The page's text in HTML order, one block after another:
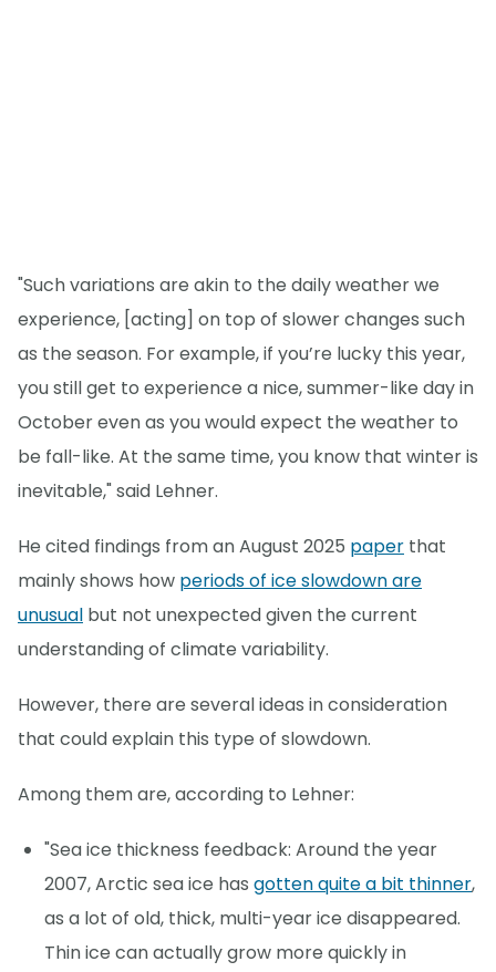
"Such variations are akin to the daily weather we
experience, [acting] on top of slower changes such
as the season. For example, if you’re lucky this year,
you still get to experience a nice, summer-like day in
October even as you would expect the weather to
be fall-like. At the same time, you know that winter is
inevitable," said Lehner.
He cited findings from an August 2025 paper that
mainly shows how periods of ice slowdown are
unusual but not unexpected given the current
understanding of climate variability.
However, there are several ideas in consideration
that could explain this type of slowdown.
Among them are, according to Lehner:
"Sea ice thickness feedback: Around the year
2007, Arctic sea ice has gotten quite a bit thinner,
as a lot of old, thick, multi-year ice disappeared.
Thin ice can actually grow more quickly in